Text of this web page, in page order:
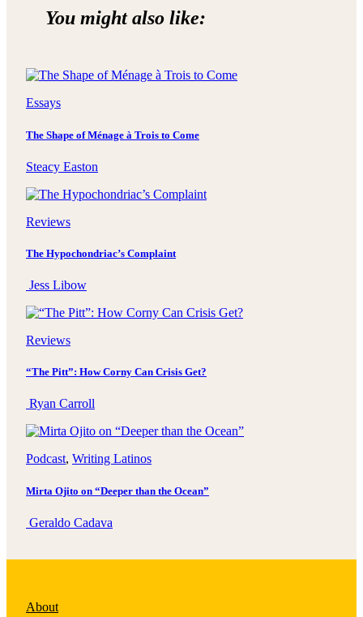
You might also like:
Essays
The Shape of Ménage à Trois to Come
Steacy Easton
Reviews
The Hypochondriac’s Complaint
Jess Libow
Reviews
“The Pitt”: How Corny Can Crisis Get?
Ryan Carroll
Podcast, Writing Latinos
Mirta Ojito on “Deeper than the Ocean”
Geraldo Cadava
About